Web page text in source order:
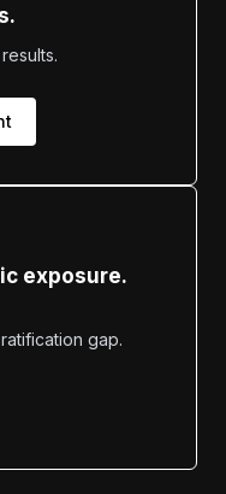
exposure.
gap.